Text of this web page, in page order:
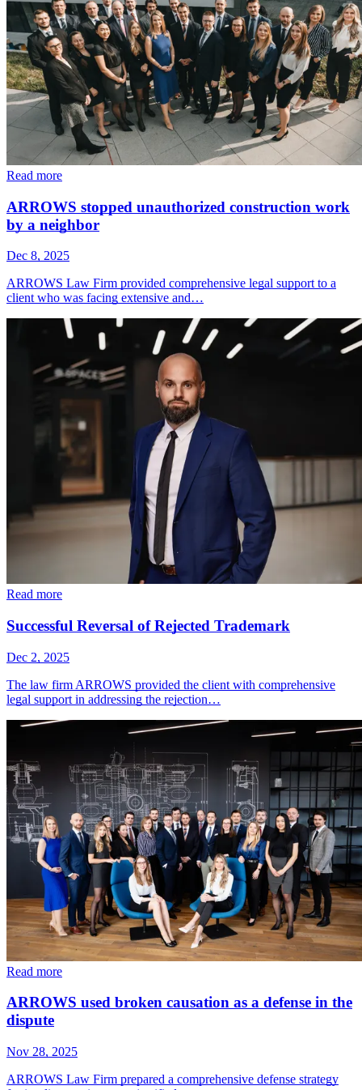
Read more
ARROWS stopped unauthorized construction work
by a neighbor
Dec 8, 2025
ARROWS Law Firm provided comprehensive legal support to a
client who was facing extensive and…
Read more
Successful Reversal of Rejected Trademark
Dec 2, 2025
The law firm ARROWS provided the client with comprehensive
legal support in addressing the rejection…
Read more
ARROWS used broken causation as a defense in the
dispute
Nov 28, 2025
ARROWS Law Firm prepared a comprehensive defense strategy